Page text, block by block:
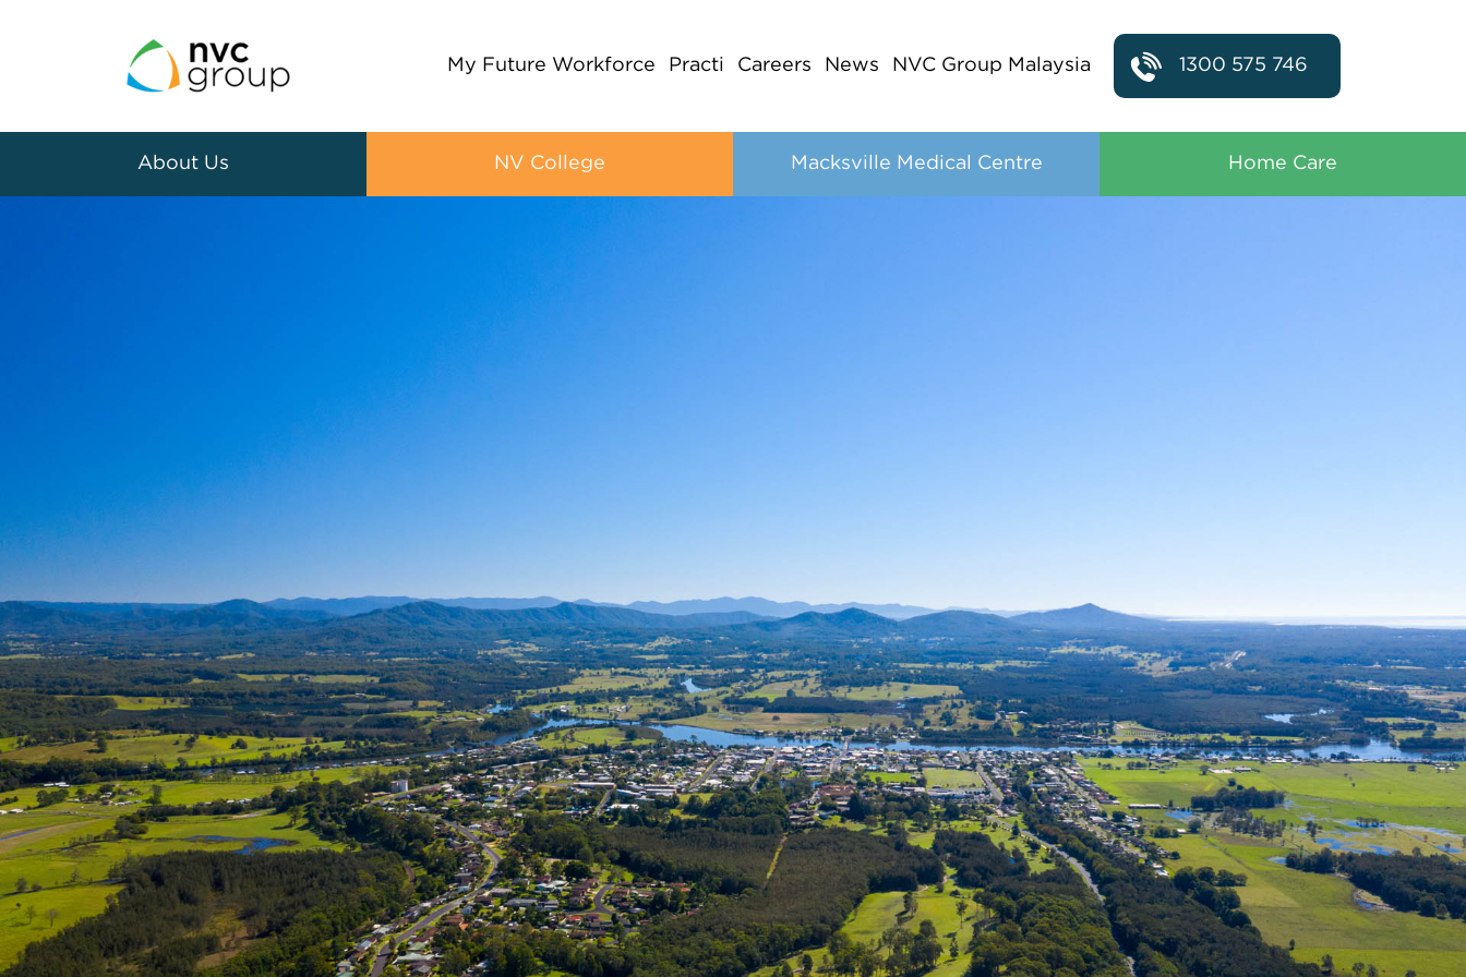
My Future Workforce Practi Careers News NVC Group Malaysia 1300 575 746
About Us NV College Macksville Medical Centre Home Care